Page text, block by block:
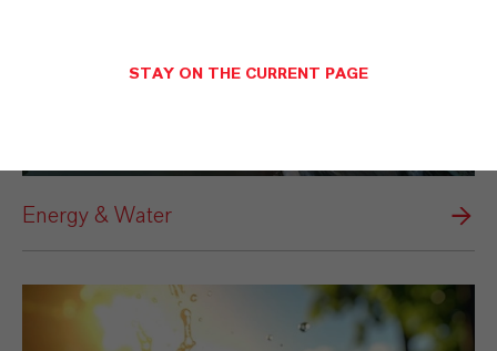
Energy & Water
STAY ON THE CURRENT PAGE